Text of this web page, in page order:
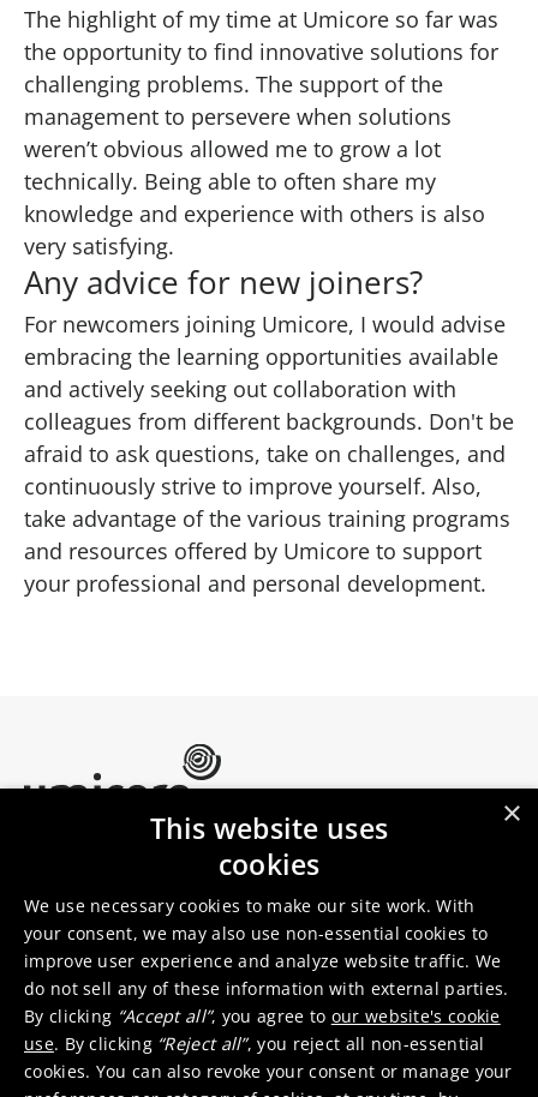
The highlight of my time at Umicore so far was
the opportunity to find innovative solutions for
challenging problems. The support of the
management to persevere when solutions
weren’t obvious allowed me to grow a lot
technically. Being able to often share my
knowledge and experience with others is also
very satisfying.
Any advice for new joiners?
For newcomers joining Umicore, I would advise
embracing the learning opportunities available
and actively seeking out collaboration with
colleagues from different backgrounds. Don't be
afraid to ask questions, take on challenges, and
continuously strive to improve yourself. Also,
take advantage of the various training programs
and resources offered by Umicore to support
your professional and personal development.
Umicore Homepage
About Umicore
Join us
Sustainability
Investor relations
Media
Innovation
Locations
Contact
×
This website uses
cookies
We use necessary cookies to make our site work. With
your consent, we may also use non-essential cookies to
improve user experience and analyze website traffic. We
do not sell any of these information with external parties.
By clicking “Accept all”, you agree to our website's cookie
use. By clicking “Reject all”, you reject all non-essential
cookies. You can also revoke your consent or manage your